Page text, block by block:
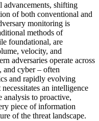
advancements, shifting
of both conventional and
monitoring is
methods of
foundational, are
velocity, and
adversaries operate across
and cyber – often
and rapidly evolving
an intelligence
analysis to proactive,
piece of information
of the threat landscape.